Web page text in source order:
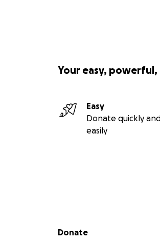
Your easy,
Easy
Donate quickly
easily
Secondary menu
Donate